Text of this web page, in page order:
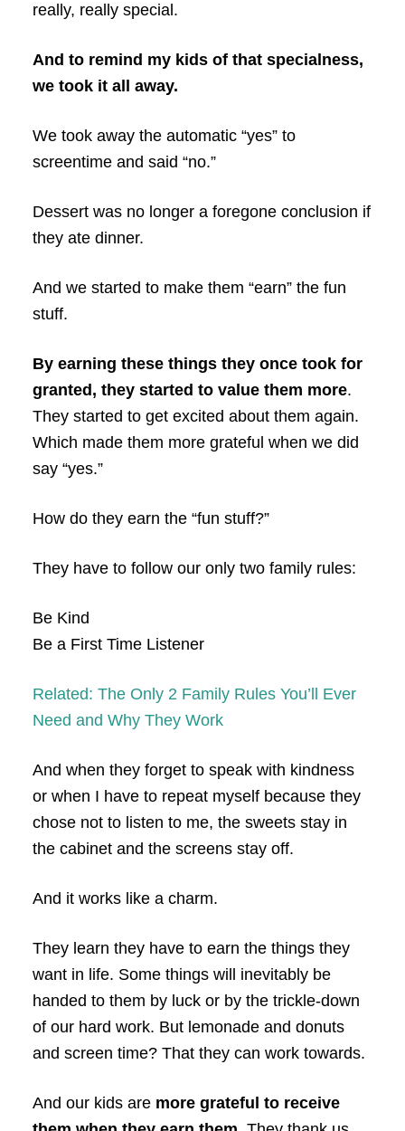
really, really special.
And to remind my kids of that specialness,
we took it all away.
We took away the automatic “yes” to
screentime and said “no.”
Dessert was no longer a foregone conclusion if
they ate dinner.
And we started to make them “earn” the fun
stuff.
By earning these things they once took for
granted, they started to value them more.
They started to get excited about them again.
Which made them more grateful when we did
say “yes.”
How do they earn the “fun stuff?”
They have to follow our only two family rules:
Be Kind
Be a First Time Listener
Related: The Only 2 Family Rules You’ll Ever
Need and Why They Work
And when they forget to speak with kindness
or when I have to repeat myself because they
chose not to listen to me, the sweets stay in
the cabinet and the screens stay off.
And it works like a charm.
They learn they have to earn the things they
want in life. Some things will inevitably be
handed to them by luck or by the trickle-down
of our hard work. But lemonade and donuts
and screen time? That they can work towards.
And our kids are more grateful to receive